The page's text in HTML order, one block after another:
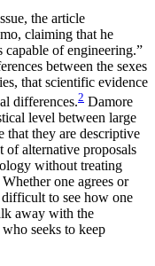
the article
claiming that he
of engineering.”
between the sexes
that scientific evidence
differences.2 Damore
level between large
that they are descriptive
alternative proposals
without treating
one agrees or
to see how one
away with the
seeks to keep